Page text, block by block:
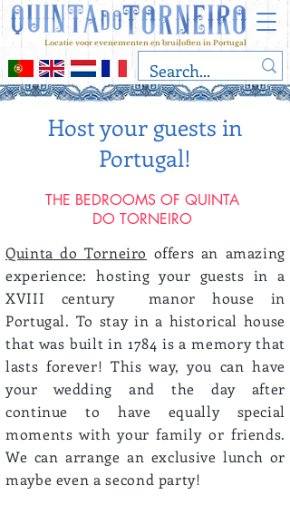
Locatie voor evenementen en bruiloften in Portugal
Host your guests in
Portugal!
THE BEDROOMS OF QUINTA
DO TORNEIRO
Quinta do Torneiro offers an amazing
experience: hosting your guests in a
XVIII century manor house in
Portugal. To stay in a historical house
that was built in 1784 is a memory that
lasts forever! This way, you can have
your wedding and the day after
continue to have equally special
moments with your family or friends.
We can arrange an exclusive lunch or
maybe even a second party!